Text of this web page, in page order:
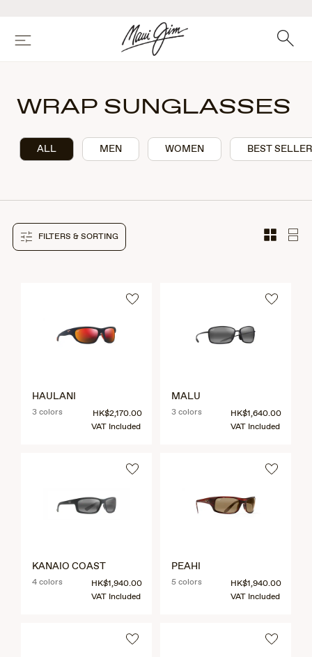
mainMenu Search
WRAP SUNGLASSES
ALL MEN WOMEN BEST SELLER
FILTERS & SORTING
HAULANI
3 colors
HK$2,170.00
VAT Included
MALU
3 colors
HK$1,640.00
VAT Included
KANAIO COAST
4 colors
HK$1,940.00
VAT Included
PEAHI
5 colors
HK$1,940.00
VAT Included